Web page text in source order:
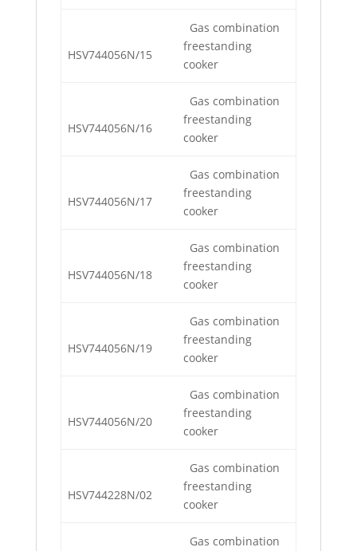
HSV744056N/15
Gas combination
freestanding
cooker
HSV744056N/16
Gas combination
freestanding
cooker
HSV744056N/17
Gas combination
freestanding
cooker
HSV744056N/18
Gas combination
freestanding
cooker
HSV744056N/19
Gas combination
freestanding
cooker
HSV744056N/20
Gas combination
freestanding
cooker
HSV744228N/02
Gas combination
freestanding
cooker
Gas combination